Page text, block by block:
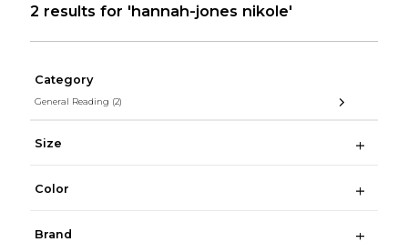
2 results for 'hannah-jones nikole'
Category
General Reading (2)
Size
Color
Brand